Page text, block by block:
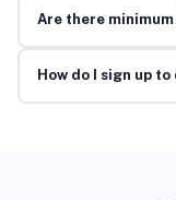
Are there
How do I sign up